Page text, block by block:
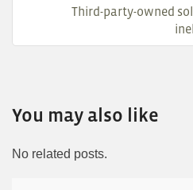
Third-party-owned
You may also like
No related posts.